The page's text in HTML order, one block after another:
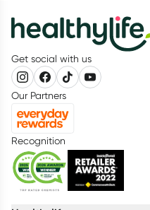
Get social with us
Our Partners
Recognition